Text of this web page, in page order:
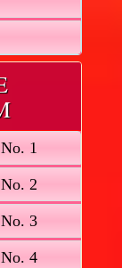
1
2
3
4